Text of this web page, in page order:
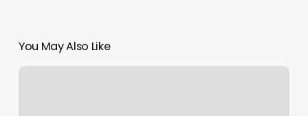
You May Also Like
Pure